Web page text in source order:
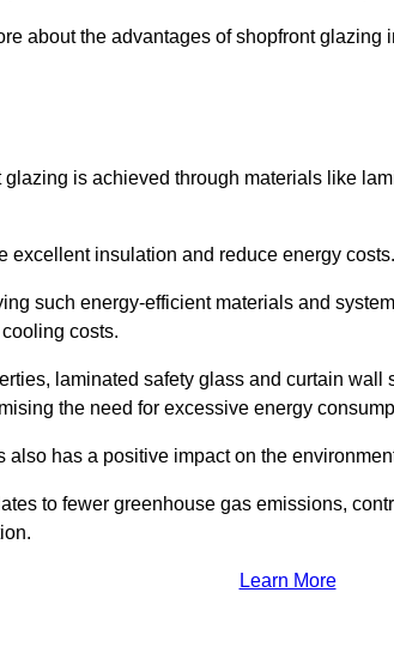
about the advantages of shopfront
is achieved through materials like
excellent insulation and reduce energy costs.
such energy-efficient materials and
costs.
laminated safety glass and curtain
the need for excessive energy
has a positive impact on the
to fewer greenhouse gas emissions,
Learn More